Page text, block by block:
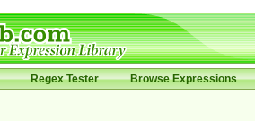
Regex Tester Browse Expressions